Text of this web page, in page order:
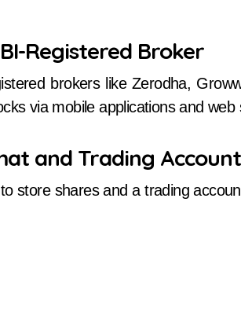
Registered Broker
brokers like Zerodha,
via mobile applications and web
and Trading Account
store shares and a trading